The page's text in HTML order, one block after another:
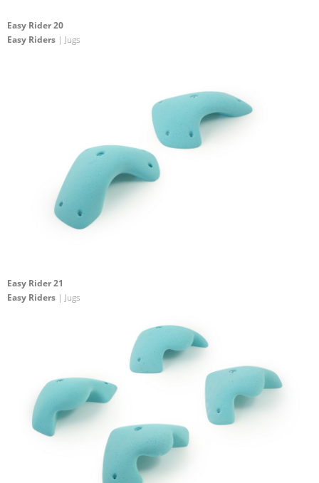
Easy Rider 20
Easy Riders | Jugs
Easy Rider 21
Easy Riders | Jugs